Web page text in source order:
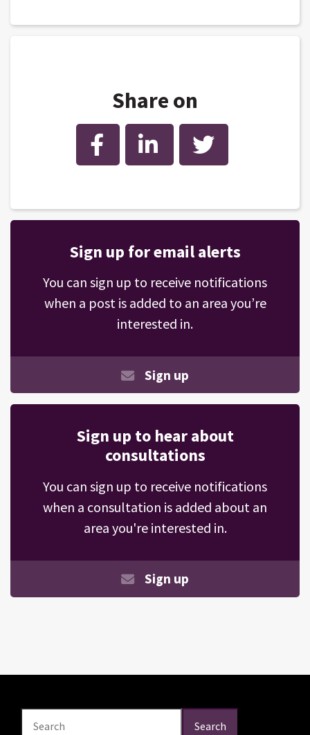
Share on
Facebook LinkedIn Twitter
Sign up for email alerts
You can sign up to receive notifications
when a post is added to an area you’re
interested in.
Sign up
Sign up to hear about
consultations
You can sign up to receive notifications
when a consultation is added about an
area you're interested in.
Sign up
Search Search